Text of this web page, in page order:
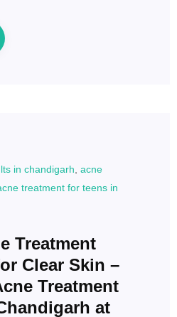
in chandigarh acne
treatment for teens in
Treatment
Clear Skin –
Treatment
at